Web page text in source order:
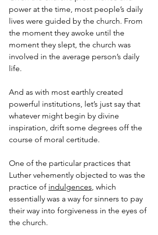
power at the time, most people’s daily
lives were guided by the church. From
the moment they awoke until the
moment they slept, the church was
involved in the average person’s daily
life.
And as with most earthly created
powerful institutions, let’s just say that
whatever might begin by divine
inspiration, drift some degrees off the
course of moral certitude.
One of the particular practices that
Luther vehemently objected to was the
practice of indulgences, which
essentially was a way for sinners to pay
their way into forgiveness in the eyes of
the church.